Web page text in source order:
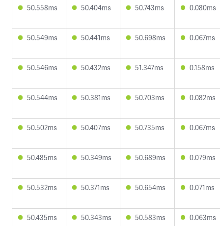
50.558ms 50.404ms 50.743ms 0.080ms
50.549ms 50.441ms 50.698ms 0.067ms
50.546ms 50.432ms 51.347ms 0.158ms
50.544ms 50.381ms 50.703ms 0.082ms
50.502ms 50.407ms 50.735ms 0.067ms
50.485ms 50.349ms 50.689ms 0.079ms
50.532ms 50.371ms 50.654ms 0.071ms
50.435ms 50.343ms 50.583ms 0.063ms